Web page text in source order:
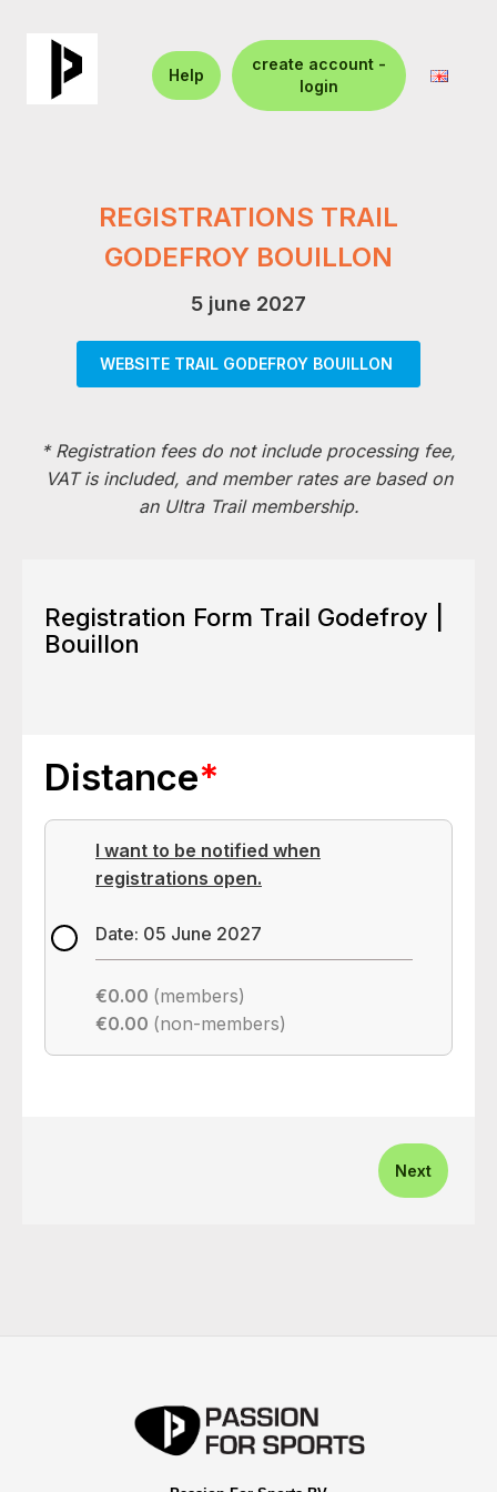
Help
create account -
login
REGISTRATIONS TRAIL
GODEFROY BOUILLON
5 june 2027
WEBSITE TRAIL GODEFROY BOUILLON
* Registration fees do not include processing fee,
VAT is included, and member rates are based on
an Ultra Trail membership.
Registration Form Trail Godefroy |
Bouillon
Distance*
I want to be notified when
registrations open.
Date: 05 June 2027
€0.00 (members)
€0.00 (non-members)
Next